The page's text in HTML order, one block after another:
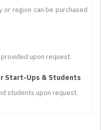
or region can be purchased
upon request.
Start-Ups & Students
students upon request.